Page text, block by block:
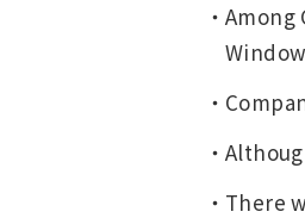
Among
There